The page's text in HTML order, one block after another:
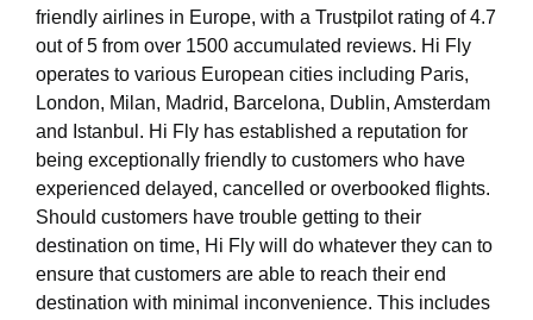
friendly airlines in Europe, with a Trustpilot rating of 4.7
out of 5 from over 1500 accumulated reviews. Hi Fly
operates to various European cities including Paris,
London, Milan, Madrid, Barcelona, Dublin, Amsterdam
and Istanbul. Hi Fly has established a reputation for
being exceptionally friendly to customers who have
experienced delayed, cancelled or overbooked flights.
Should customers have trouble getting to their
destination on time, Hi Fly will do whatever they can to
ensure that customers are able to reach their end
destination with minimal inconvenience. This includes